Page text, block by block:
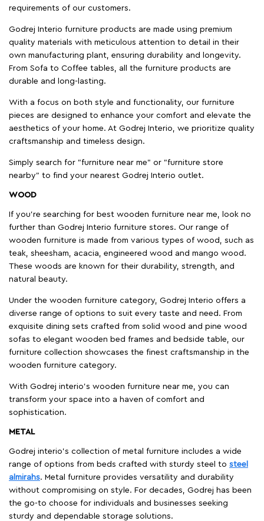
requirements of our customers.
Godrej Interio furniture products are made using premium
quality materials with meticulous attention to detail in their
own manufacturing plant, ensuring durability and longevity.
From Sofa to Coffee tables, all the furniture products are
durable and long-lasting.
With a focus on both style and functionality, our furniture
pieces are designed to enhance your comfort and elevate the
aesthetics of your home. At Godrej Interio, we prioritize quality
craftsmanship and timeless design.
Simply search for "furniture near me" or "furniture store
nearby" to find your nearest Godrej Interio outlet.
WOOD
If you're searching for best wooden furniture near me, look no
further than Godrej Interio furniture stores. Our range of
wooden furniture is made from various types of wood, such as
teak, sheesham, acacia, engineered wood and mango wood.
These woods are known for their durability, strength, and
natural beauty.
Under the wooden furniture category, Godrej Interio offers a
diverse range of options to suit every taste and need. From
exquisite dining sets crafted from solid wood and pine wood
sofas to elegant wooden bed frames and bedside table, our
furniture collection showcases the finest craftsmanship in the
wooden furniture category.
With Godrej interio's wooden furniture near me, you can
transform your space into a haven of comfort and
sophistication.
METAL
Godrej interio’s collection of metal furniture includes a wide
range of options from beds crafted with sturdy steel to steel
almirahs. Metal furniture provides versatility and durability
without compromising on style. For decades, Godrej has been
the go-to choose for individuals and businesses seeking
sturdy and dependable storage solutions.